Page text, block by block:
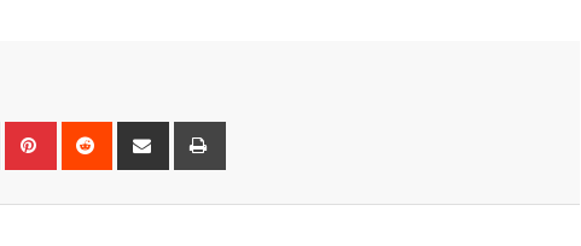
Tumblr Pinterest Reddit
Share